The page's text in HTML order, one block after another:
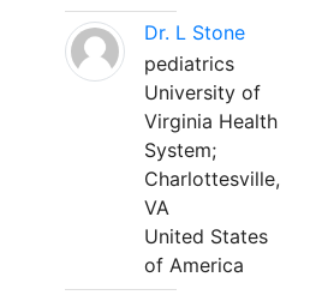
Dr. L Stone
pediatrics
University of
Virginia Health
System;
Charlottesville,
VA
United States
of America